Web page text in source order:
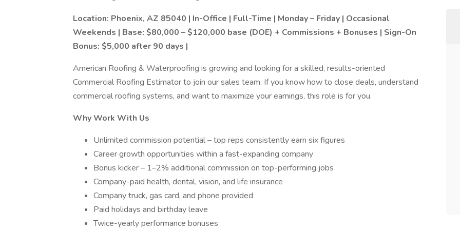
Location: Phoenix, AZ 85040 | In-Office | Full-Time | Monday – Friday | Occasional
Weekends | Base: $80,000 – $120,000 base (DOE) + Commissions + Bonuses | Sign-On
Bonus: $5,000 after 90 days |
American Roofing & Waterproofing is growing and looking for a skilled, results-oriented
Commercial Roofing Estimator to join our sales team. If you know how to close deals, understand
commercial roofing systems, and want to maximize your earnings, this role is for you.
Why Work With Us
Unlimited commission potential – top reps consistently earn six figures
Career growth opportunities within a fast-expanding company
Bonus kicker – 1–2% additional commission on top-performing jobs
Company-paid health, dental, vision, and life insurance
Company truck, gas card, and phone provided
Paid holidays and birthday leave
Twice-yearly performance bonuses